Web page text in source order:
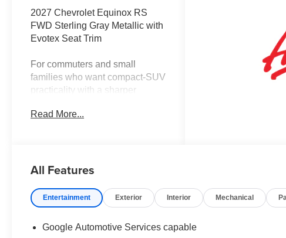
2027 Chevrolet Equinox RS
FWD Sterling Gray Metallic with
Evotex Seat Trim
For commuters and small
families who want compact-SUV
practicality with a sharper
this 2027 Chevrolet Equinox RS
technology, and an upscale
Forney, Royse City, and East
DFW.
The 1.5L turbocharged engine
Read More...
All Features
Entertainment Exterior Interior Mechanical
Google Automotive Services capable